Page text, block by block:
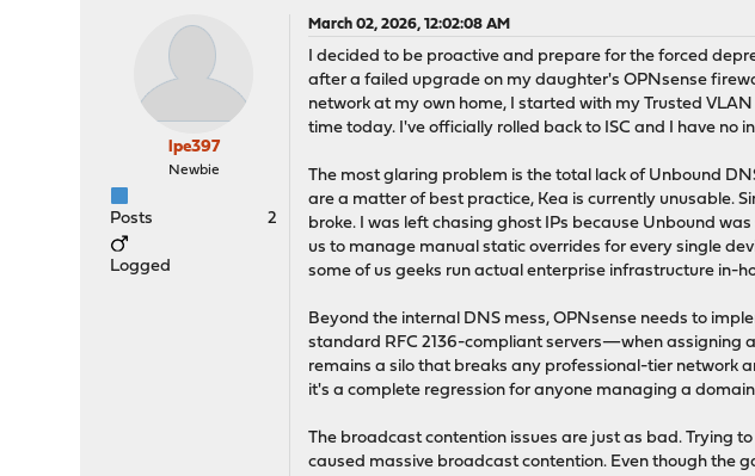
lpe397
Newbie
Posts 2
Logged
March 02, 2026, 12:02:08 AM
I decided to be proactive and prepare for the forced
after a failed upgrade on my daughter's OPNsense
network at my own home, I started with my Trusted
time today. I've officially rolled back to ISC and I have no
The most glaring problem is the total lack of Unbound
are a matter of best practice, Kea is currently unusable.
broke. I was left chasing ghost IPs because Unbound
us to manage manual static overrides for every single
some of us geeks run actual enterprise infrastructure in-
Beyond the internal DNS mess, OPNsense needs to
standard RFC 2136-compliant servers—when assigning
remains a silo that breaks any professional-tier network
it's a complete regression for anyone managing a
The broadcast contention issues are just as bad. Trying
caused massive broadcast contention. Even though the